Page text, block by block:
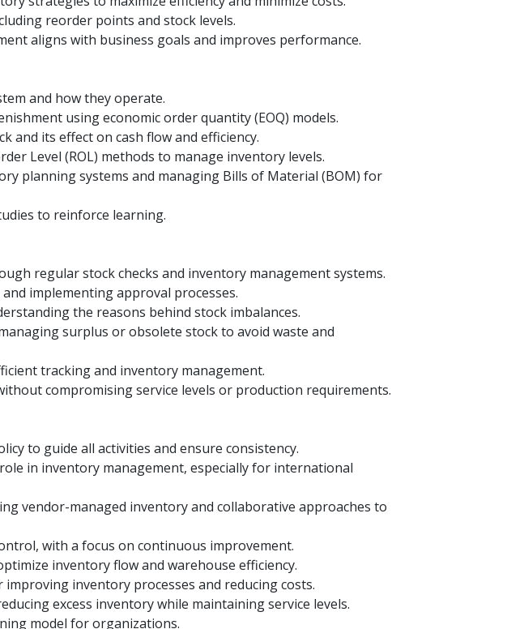
reorder points and stock levels.
aligns with business goals and improves performance.
and how they operate.
using economic order quantity (EOQ) models.
and its effect on cash flow and efficiency.
Level (ROL) methods to manage inventory levels.
planning systems and managing Bills of Material (BOM) for
to reinforce learning.
regular stock checks and inventory management systems.
implementing approval processes.
the reasons behind stock imbalances.
surplus or obsolete stock to avoid waste and
tracking and inventory management.
compromising service levels or production requirements.
to guide all activities and ensure consistency.
in inventory management, especially for international
vendor-managed inventory and collaborative approaches to
with a focus on continuous improvement.
inventory flow and warehouse efficiency.
inventory processes and reducing costs.
excess inventory while maintaining service levels.
model for organizations.